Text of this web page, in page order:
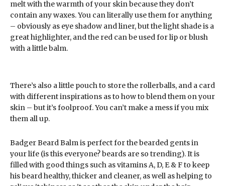
melt with the warmth of your skin because they don’t
contain any waxes. You can literally use them for anything
– obviously as eye shadow and liner, but the light shade is a
great highlighter, and the red can be used for lip or blush
with a little balm.
There’s also a little pouch to store the rollerballs, and a card
with different inspirations as to how to blend them on your
skin – but it’s foolproof. You can’t make a mess if you mix
them all up.
Badger Beard Balm is perfect for the bearded gents in
your life (is this everyone? beards are so trending). It is
filled with good things such as vitamins A, D, E & F to keep
his beard healthy, thicker and cleaner, as well as helping to